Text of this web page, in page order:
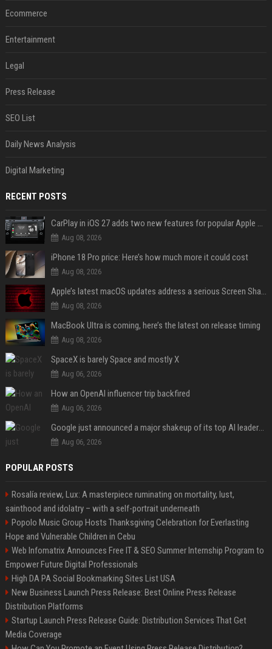
Ecommerce
Entertainment
Legal
Press Release
SEO List
Daily News Analysis
Digital Marketing
RECENT POSTS
CarPlay in iOS 27 adds two new features for popular Apple apps
Aug 08, 2026
iPhone 18 Pro price: Here’s how much more it could cost
Aug 08, 2026
Apple’s latest macOS updates address a serious Screen Sharing vulnerability
Aug 08, 2026
MacBook Ultra is coming, here’s the latest on release timing
Aug 08, 2026
SpaceX is barely Space and mostly X
Aug 06, 2026
How an OpenAI influencer trip backfired
Aug 06, 2026
Google just announced a major shakeup of its top AI leadership
Aug 06, 2026
POPULAR POSTS
Rosalía review, Lux: A masterpiece ruminating on mortality, lust,
sainthood and idolatry – with a self-portrait underneath
Popolo Music Group Hosts Thanksgiving Celebration for Everlasting
Hope and Vulnerable Children in Cebu
Web Infomatrix Announces Free IT & SEO Summer Internship Program to
Empower Future Digital Professionals
High DA PA Social Bookmarking Sites List USA
New Business Launch Press Release: Best Online Press Release
Distribution Platforms
Startup Launch Press Release Guide: Distribution Services That Get
Media Coverage